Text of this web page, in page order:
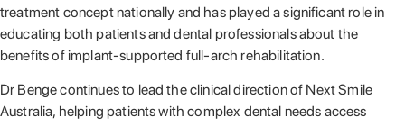
treatment concept nationally and has played a significant role in
educating both patients and dental professionals about the
benefits of implant-supported full-arch rehabilitation.
Dr Benge continues to lead the clinical direction of Next Smile
Australia, helping patients with complex dental needs access